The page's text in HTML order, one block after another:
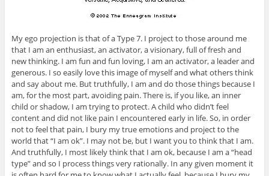
My ego projection is that of a Type 7. I project to those around me
that I am an enthusiast, an activator, a visionary, full of fresh and
new thinking. I am fun and fun loving, I am an activator, a leader and
generous. I so easily love this image of myself and what others think
and say about me. But truthfully, I am and do those things because I
am, for the most part, avoiding pain. There is, if you like, an inner
child or shadow, I am trying to protect. A child who didn’t feel
content and did not like pain I encountered early in life. So, in order
not to feel that pain, I bury my true emotions and project to the
world that “I am ok”. I may not be, but I want you to think that I am.
And truthfully, I most likely think that I am ok, because I am a “head
type” and so I process things very rationally. In any given moment it